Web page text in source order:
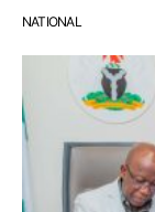
NATIONAL